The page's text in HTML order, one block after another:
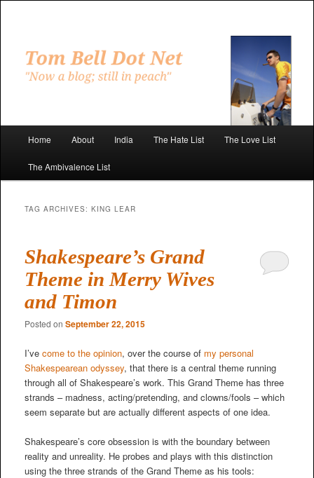
content
content
Home About India The Hate List The Love List
The Ambivalence List
TAG ARCHIVES: KING LEAR
Shakespeare’s Grand
Theme in Merry Wives
and Timon
Posted on September 22, 2015
I’ve come to the opinion, over the course of my personal
Shakespearean odyssey, that there is a central theme running
through all of Shakespeare’s work. This Grand Theme has three
strands – madness, acting/pretending, and clowns/fools – which
seem separate but are actually different aspects of one idea.
Shakespeare’s core obsession is with the boundary between
reality and unreality. He probes and plays with this distinction
using the three strands of the Grand Theme as his tools: